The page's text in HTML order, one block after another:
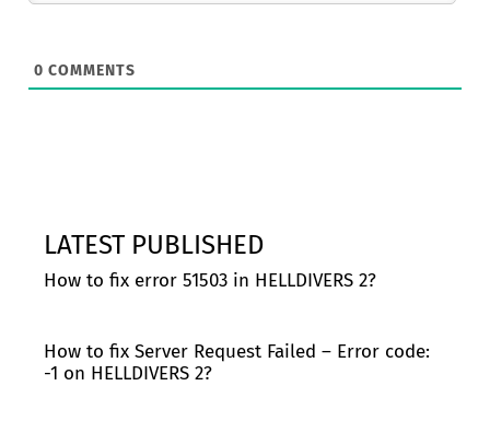
0 COMMENTS
LATEST PUBLISHED
How to fix error 51503 in HELLDIVERS 2?
How to fix Server Request Failed – Error code:
-1 on HELLDIVERS 2?